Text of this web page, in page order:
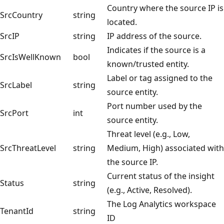
SrcCountry
string
Country where the source IP is
located.
SrcIP
string
IP address of the source.
SrcIsWellKnown
bool
Indicates if the source is a
known/trusted entity.
SrcLabel
string
Label or tag assigned to the
source entity.
SrcPort
int
Port number used by the
source entity.
SrcThreatLevel string
Threat level (e.g., Low,
Medium, High) associated with
the source IP.
Status
string
Current status of the insight
(e.g., Active, Resolved).
TenantId
string
The Log Analytics workspace
ID